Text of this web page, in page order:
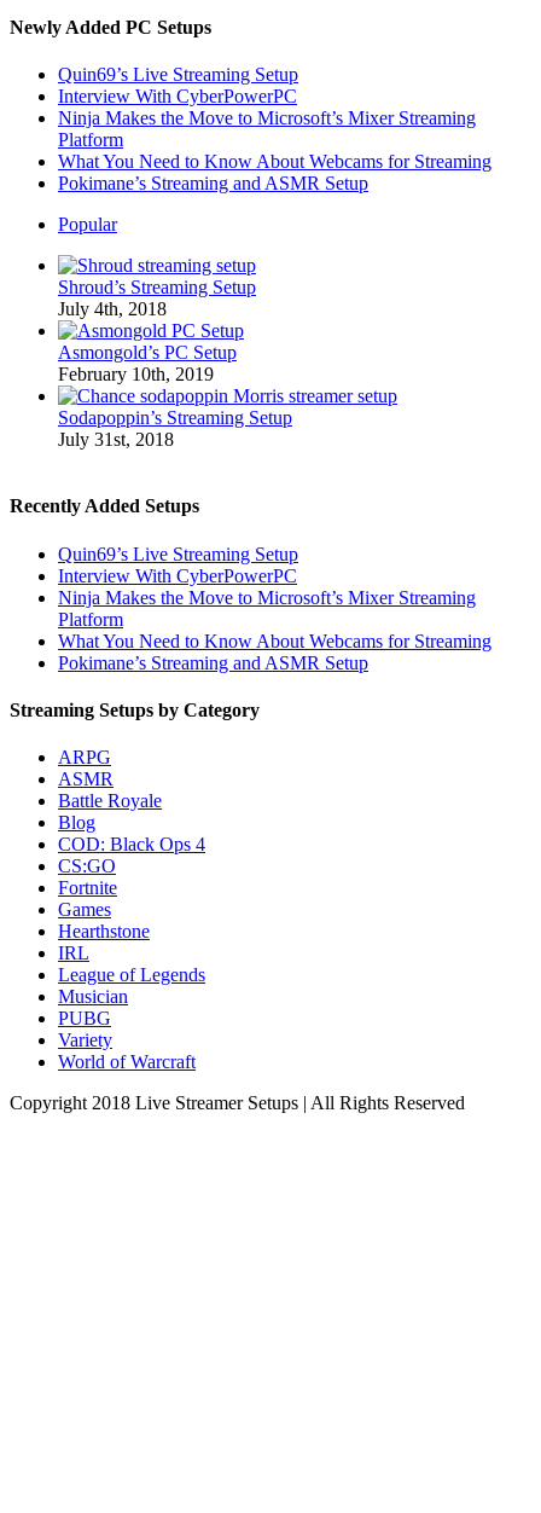
Newly Added PC Setups
Quin69’s Live Streaming Setup
Interview With CyberPowerPC
Ninja Makes the Move to Microsoft’s Mixer Streaming
Platform
What You Need to Know About Webcams for Streaming
Pokimane’s Streaming and ASMR Setup
Popular
Shroud’s Streaming Setup
July 4th, 2018
Asmongold’s PC Setup
February 10th, 2019
Sodapoppin’s Streaming Setup
July 31st, 2018
Recently Added Setups
Quin69’s Live Streaming Setup
Interview With CyberPowerPC
Ninja Makes the Move to Microsoft’s Mixer Streaming
Platform
What You Need to Know About Webcams for Streaming
Pokimane’s Streaming and ASMR Setup
Streaming Setups by Category
ARPG
ASMR
Battle Royale
Blog
COD: Black Ops 4
CS:GO
Fortnite
Games
Hearthstone
IRL
League of Legends
Musician
PUBG
Variety
World of Warcraft
Copyright 2018 Live Streamer Setups | All Rights Reserved